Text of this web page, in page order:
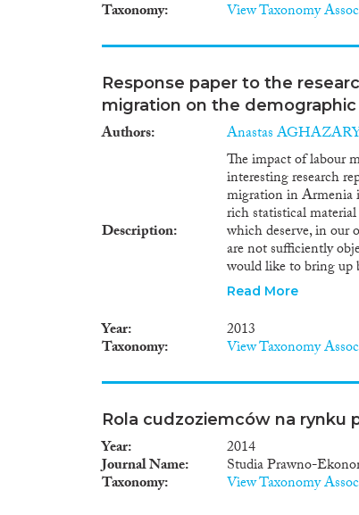
Taxonomy View Taxonomy
Response paper to the
migration on the
Authors Anastas
Description
The impact of labour
interesting research
migration in Armenia
rich statistical
which deserve, in our
are not sufficiently
would like to bring up
actual impact
assumptions.
side of the paper is
demographic
neglecting qualitative
Read More
Year 2013
Taxonomy View Taxonomy
Rola cudzoziemców na rynku
Year 2014
Journal Name Studia Prawno-
Taxonomy View Taxonomy